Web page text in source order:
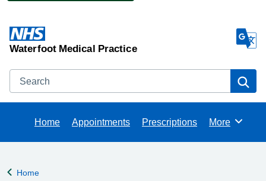
Waterfoot Medical Practice
Search
Home Appointments Prescriptions Browse
More
Back to
Home